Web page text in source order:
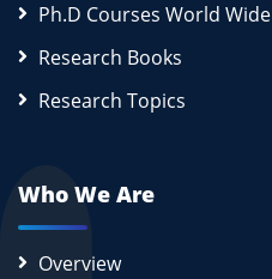
Ph.D Courses World Wide
Research Books
Research Topics
Who We Are
Overview